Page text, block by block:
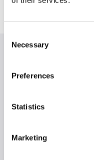
Selection
Necessary
Preferences
Statistics
Marketing
lead to a fulfilling career.